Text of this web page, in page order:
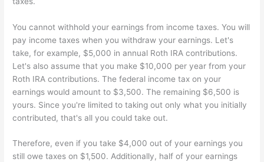
You cannot withhold your earnings from income taxes. You will
pay income taxes when you withdraw your earnings. Let's
take, for example, $5,000 in annual Roth IRA contributions.
Let's also assume that you make $10,000 per year from your
Roth IRA contributions. The federal income tax on your
earnings would amount to $3,500. The remaining $6,500 is
yours. Since you're limited to taking out only what you initially
contributed, that's all you could take out.
Therefore, even if you take $4,000 out of your earnings you
still owe taxes on $1,500. Additionally, half of your earnings